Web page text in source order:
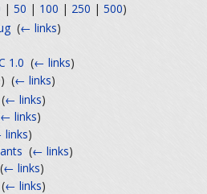
| 50 | 100 | 250 | 500)
‎(← links)
1.0 ‎(← links)
(← links)
(← links)
← links)
)
(← links)
(← links)
(← links)